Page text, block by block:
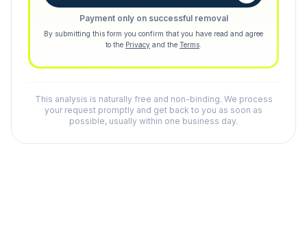
Payment only on successful removal
By submitting this form you confirm that you have read and agree
to the Privacy and the Terms
This analysis is naturally free and non-binding. We process
your request promptly and get back to you as soon as
possible, usually within one business day.